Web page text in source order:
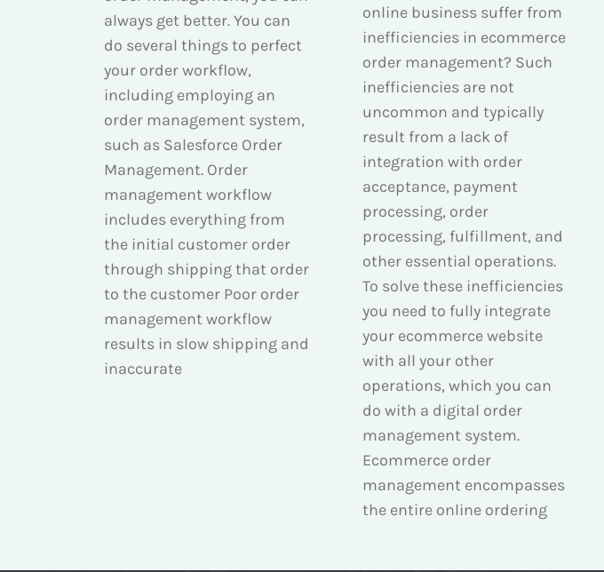
always get better. You can
do several things to perfect
your order workflow,
including employing an
order management system,
such as Salesforce Order
Management. Order
management workflow
includes everything from
the initial customer order
through shipping that order
to the customer Poor order
management workflow
results in slow shipping and
inaccurate
online business suffer from
inefficiencies in ecommerce
order management? Such
inefficiencies are not
uncommon and typically
result from a lack of
integration with order
acceptance, payment
processing, order
processing, fulfillment, and
other essential operations.
To solve these inefficiencies
you need to fully integrate
your ecommerce website
with all your other
operations, which you can
do with a digital order
management system.
Ecommerce order
management encompasses
the entire online ordering